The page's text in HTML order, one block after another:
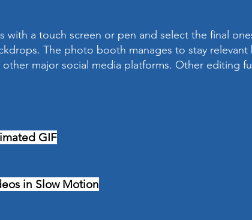
with a touch screen or pen and select the final
The photo booth manages to stay
other major social media platforms. Other editing
GIF
in Slow Motion